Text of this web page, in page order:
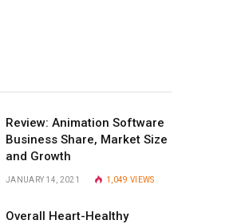
Review: Animation Software
Business Share, Market Size
and Growth
JANUARY 14, 2021 1,049 VIEWS
Overall Heart-Healthy